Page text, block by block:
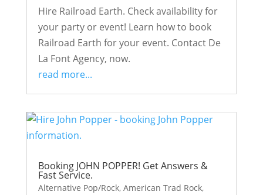
Hire Railroad Earth. Check availability for
your party or event! Learn how to book
Railroad Earth for your event. Contact De
La Font Agency, now.
read more...
Booking JOHN POPPER! Get Answers &
Fast Service.
Alternative Pop/Rock, American Trad Rock,